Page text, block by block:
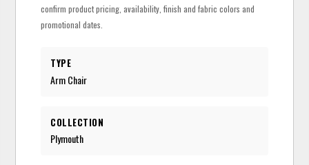
confirm product pricing, availability, finish and fabric colors and
promotional dates.
TYPE
Arm Chair
COLLECTION
Plymouth